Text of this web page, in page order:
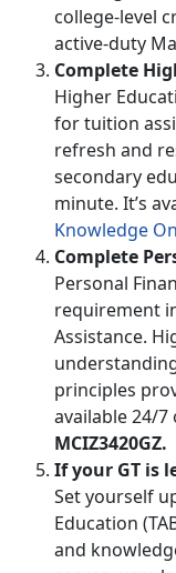
college-level
active-duty
Complete
Higher
for tuition
refresh and
secondary
minute. It’s
Knowledge
Complete
Personal
requirement
Assistance.
principles
available 24/
MCIZ3420GZ.
If your GT is
Set yourself
Education
and